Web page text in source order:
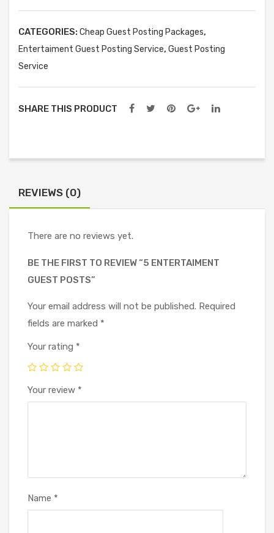
CATEGORIES: Cheap Guest Posting Packages,
Entertaiment Guest Posting Service, Guest Posting
Service
SHARE THIS PRODUCT
REVIEWS (0)
There are no reviews yet.
BE THE FIRST TO REVIEW “5 ENTERTAIMENT
GUEST POSTS”
Your email address will not be published. Required
fields are marked *
Your rating *
Your review *
Name *